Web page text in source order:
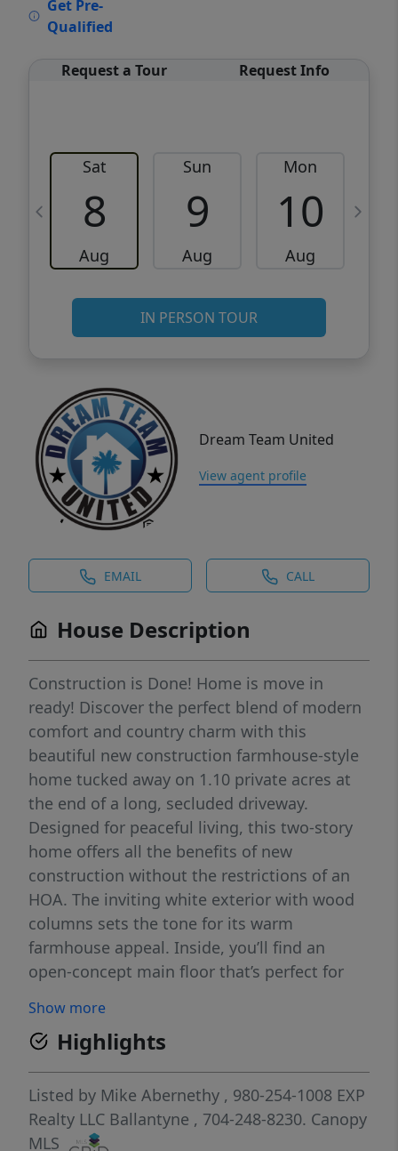
Get Pre-
Qualified
Request a Tour Request Info
Sat
8
Aug
Sun
9
Aug
Mon
10
Aug
IN PERSON TOUR
Dream Team United
View agent profile
EMAIL CALL
House Description
Construction is Done! Home is move in
ready! Discover the perfect blend of modern
comfort and country charm with this
beautiful new construction farmhouse-style
home tucked away on 1.10 private acres at
the end of a long, secluded driveway.
Designed for peaceful living, this two-story
home offers all the benefits of new
construction without the restrictions of an
HOA. The inviting white exterior with wood
columns sets the tone for its warm
farmhouse appeal. Inside, you’ll find an
open-concept main floor that’s perfect for
with a large island, breakfast area, bar
seating, and a separate dining area. The
open layout flows effortlessly into the bright
living room, where large windows overlook
the tranquil, wooded backyard — creating a
cozy, relaxed atmosphere. Upstairs, enjoy a
Show more
Highlights
Listed by Mike Abernethy , 980-254-1008 EXP
Realty LLC Ballantyne , 704-248-8230. Canopy
MLS